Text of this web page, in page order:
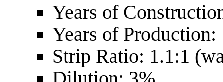
Years of
Years of Production:
Strip Ratio: 1.1:1